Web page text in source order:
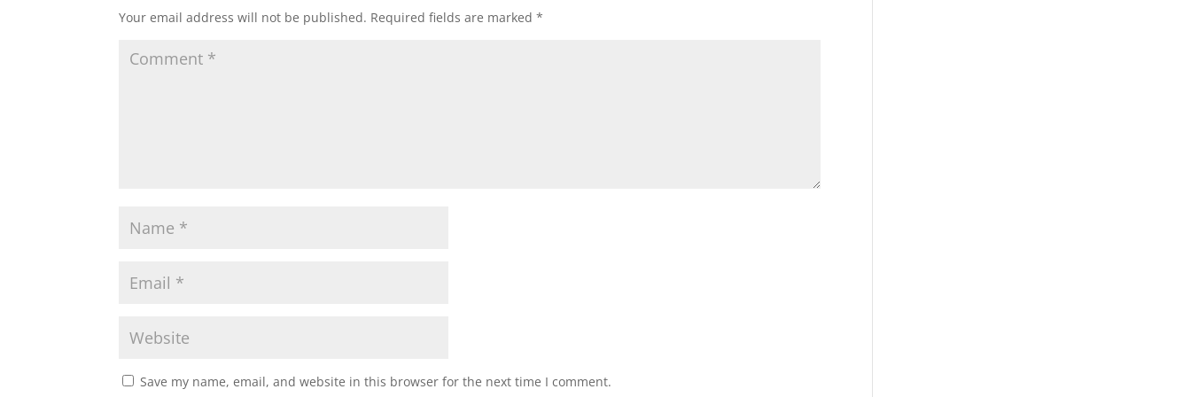
Your email address will not be published. Required fields are marked*
Save my name, email, and website in this browser for the next time I comment.